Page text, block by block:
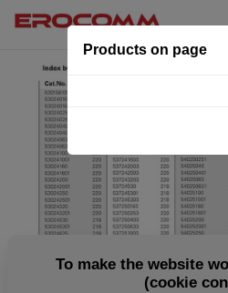
Products on page
To make the website
(cookie